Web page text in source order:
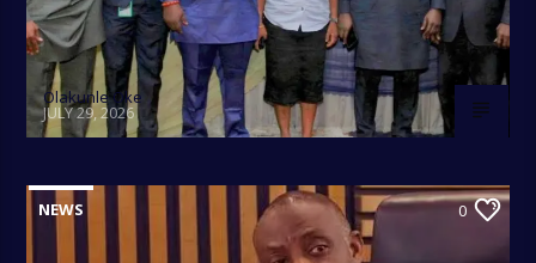
Olakunle Oke
JULY 29, 2026
NEWS 0